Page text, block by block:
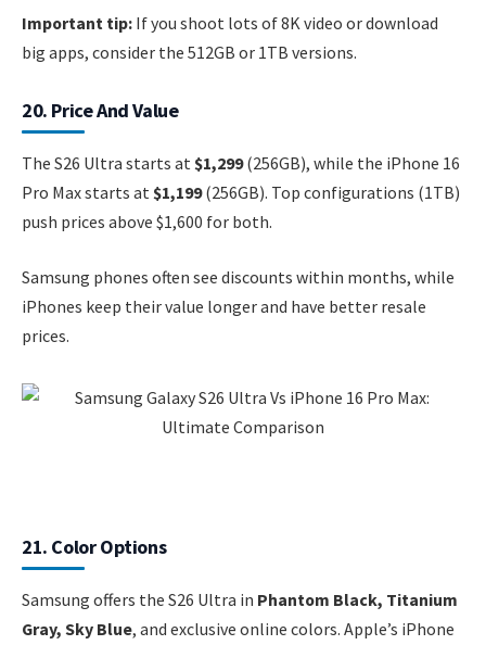
Important tip: If you shoot lots of 8K video or download
big apps, consider the 512GB or 1TB versions.
20. Price And Value
The S26 Ultra starts at $1,299(256GB), while the iPhone 16
Pro Max starts at $1,199(256GB). Top configurations (1TB)
push prices above $1,600 for both.
Samsung phones often see discounts within months, while
iPhones keep their value longer and have better resale
prices.
21. Color Options
Samsung offers the S26 Ultra in Phantom Black, Titanium
Gray, Sky Blue, and exclusive online colors. Apple’s iPhone